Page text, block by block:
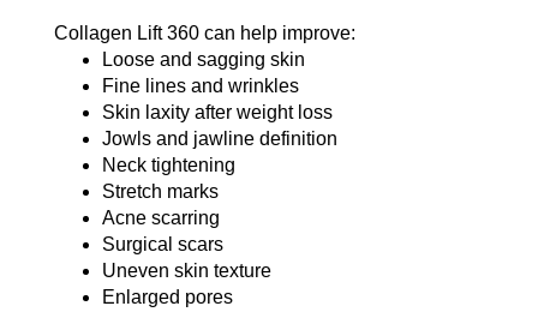
Collagen Lift 360 can help improve:
Loose and sagging skin
Fine lines and wrinkles
Skin laxity after weight loss
Jowls and jawline definition
Neck tightening
Stretch marks
Acne scarring
Surgical scars
Uneven skin texture
Enlarged pores